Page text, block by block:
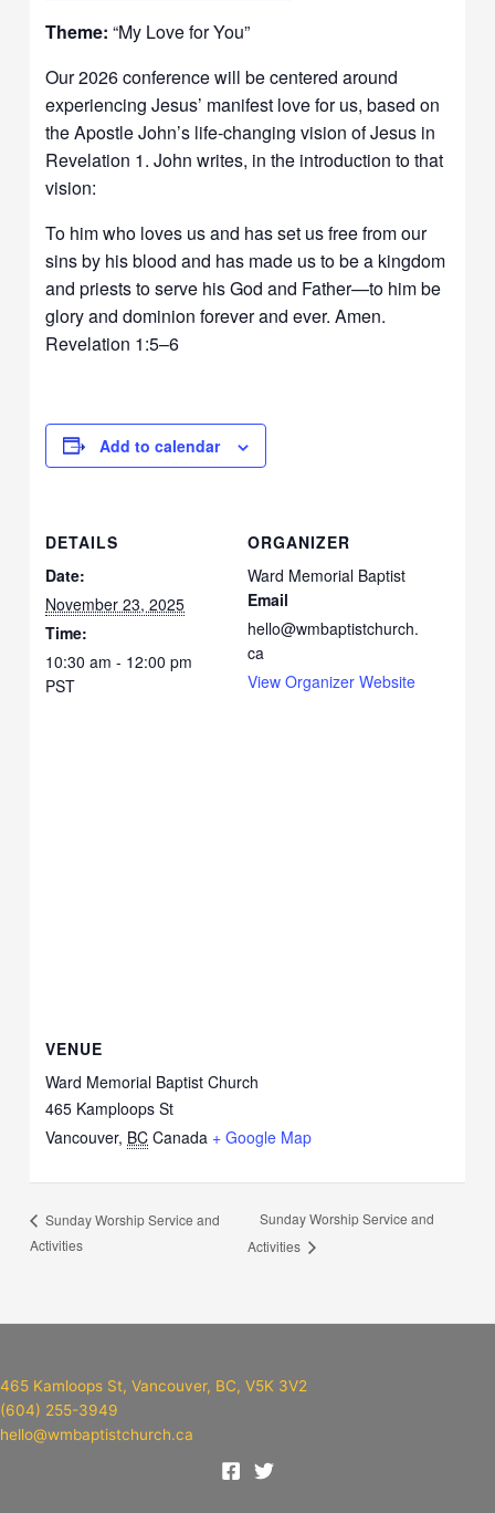
Theme: “My Love for You”
Our 2026 conference will be centered around
experiencing Jesus’ manifest love for us, based on
the Apostle John’s life-changing vision of Jesus in
Revelation 1. John writes, in the introduction to that
vision:
To him who loves us and has set us free from our
sins by his blood and has made us to be a kingdom
and priests to serve his God and Father—to him be
glory and dominion forever and ever. Amen.
Revelation 1:5–6
Add to calendar
DETAILS
Date:
November 23, 2025
Time:
10:30 am - 12:00 pm
PST
ORGANIZER
Ward Memorial Baptist
Email
hello@wmbaptistchurch.
ca
View Organizer Website
VENUE
Ward Memorial Baptist Church
465 Kamploops St
Vancouver, BC Canada + Google Map
Sunday Worship Service and
Activities
Sunday Worship Service and
Activities
465 Kamloops St, Vancouver, BC, V5K 3V2
(604) 255-3949
hello@wmbaptistchurch.ca